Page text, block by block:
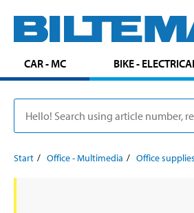
CAR - MC BIKE -
Start Office - Multimedia Office supplies